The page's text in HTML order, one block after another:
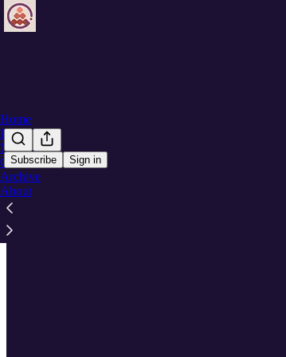
Subscribe Sign in
Home
Podcast
Notes
Chat
Archive
About